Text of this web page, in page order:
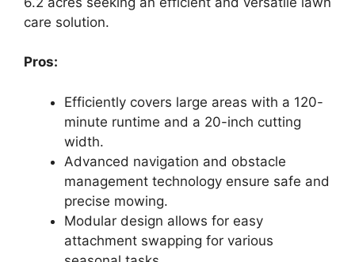
care solution.
Pros:
Efficiently covers large areas with a 120-
minute runtime and a 20-inch cutting
width.
Advanced navigation and obstacle
management technology ensure safe and
precise mowing.
Modular design allows for easy
attachment swapping for various